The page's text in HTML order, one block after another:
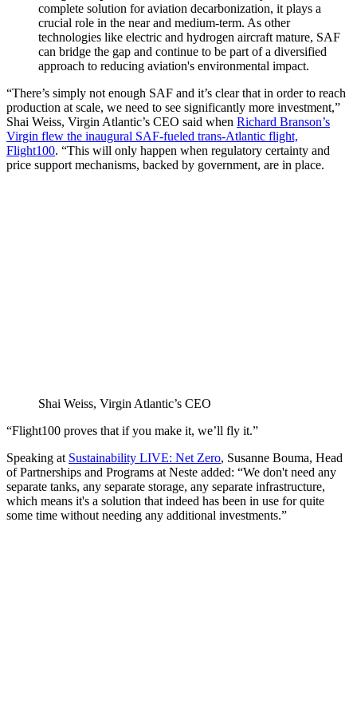
complete solution for aviation decarbonization, it plays a
crucial role in the near and medium-term. As other
technologies like electric and hydrogen aircraft mature, SAF
can bridge the gap and continue to be part of a diversified
approach to reducing aviation's environmental impact.
“There’s simply not enough SAF and it’s clear that in order to reach
production at scale, we need to see significantly more investment,”
Shai Weiss, Virgin Atlantic’s CEO said when Richard Branson’s
Virgin flew the inaugural SAF-fueled trans-Atlantic flight,
Flight100. “This will only happen when regulatory certainty and
price support mechanisms, backed by government, are in place.
Shai Weiss, Virgin Atlantic’s CEO
“Flight100 proves that if you make it, we’ll fly it.”
Speaking at Sustainability LIVE: Net Zero, Susanne Bouma, Head
of Partnerships and Programs at Neste added: “We don't need any
separate tanks, any separate storage, any separate infrastructure,
which means it's a solution that indeed has been in use for quite
some time without needing any additional investments.”